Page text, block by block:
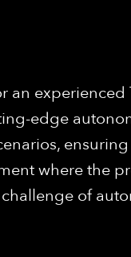
an
edge
where the
of